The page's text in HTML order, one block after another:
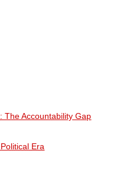
The Accountability Gap
Era